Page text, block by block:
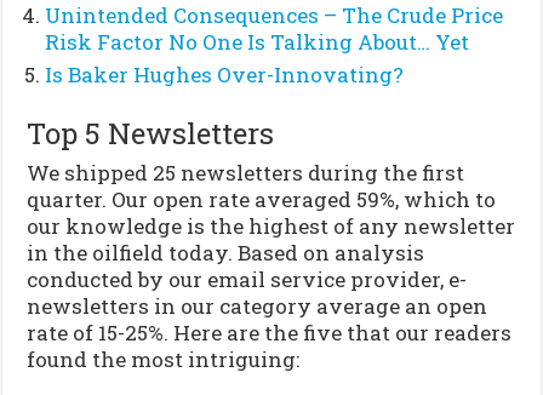
Unintended Consequences – The Crude Price
Risk Factor No One Is Talking About… Yet
Is Baker Hughes Over-Innovating?
Top 5 Newsletters
We shipped 25 newsletters during the first
quarter. Our open rate averaged 59%, which to
our knowledge is the highest of any newsletter
in the oilfield today. Based on analysis
conducted by our email service provider, e-
newsletters in our category average an open
rate of 15-25%. Here are the five that our readers
found the most intriguing: